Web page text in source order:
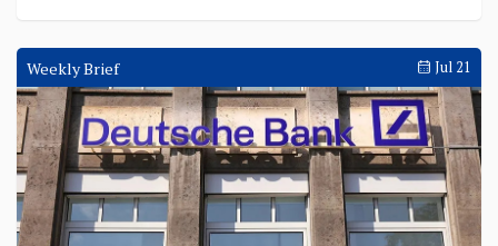
Weekly Brief Jul 21